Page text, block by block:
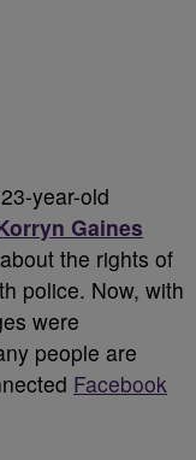
year-old
Gaines
the rights of
police. Now, with
were
people are
Facebook